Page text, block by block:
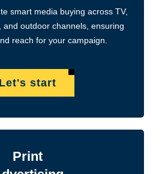
smart media buying across TV,
and outdoor channels, ensuring
reach for your campaign.
Let's start
Print